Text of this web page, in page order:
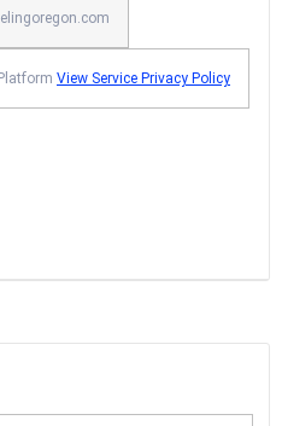
View Service Privacy Policy